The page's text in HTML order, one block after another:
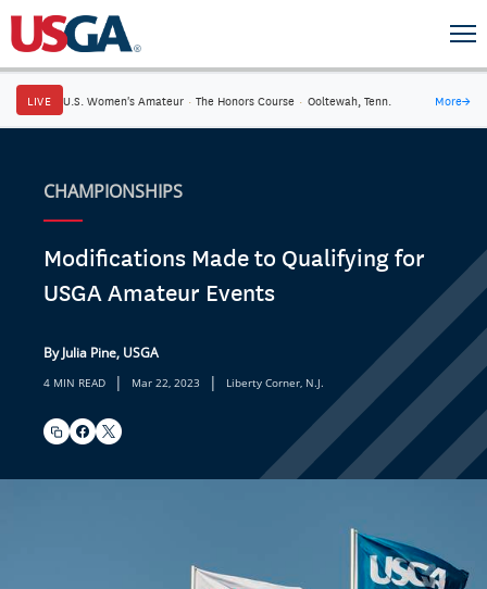
LIVE U.S. Women's Amateur · The Honors Course · Ooltewah, Tenn. More→
CHAMPIONSHIPS
Modifications Made to Qualifying for
USGA Amateur Events
By Julia Pine, USGA
4 MIN READ | Mar 22, 2023 | Liberty Corner, N.J.